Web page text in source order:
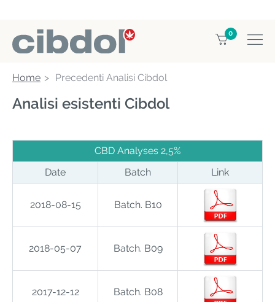
0
Home Precedenti Analisi Cibdol
Analisi esistenti Cibdol
CBD Analyses 2,5%
Date
Batch Link
2018-08-15 Batch. B10
2018-05-07 Batch. B09
2017-12-12 Batch. B08